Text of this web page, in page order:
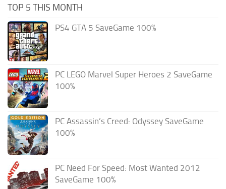
TOP 5 THIS MONTH
PS4 GTA 5 SaveGame 100%
PC LEGO Marvel Super Heroes 2 SaveGame
100%
PC Assassin’s Creed: Odyssey SaveGame
100%
PC Need For Speed: Most Wanted 2012
SaveGame 100%